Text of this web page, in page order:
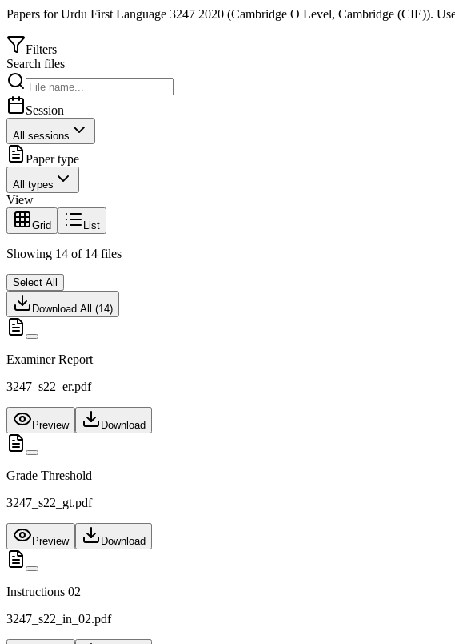
Papers forUrdu First Language 3247 2020 (Cambridge O Level, Cambridge (CIE)).
Filters
Search files
Session
All sessions
Paper type
All types
View
Grid List
Showing 14 of 14 files
Select All
Download All (14)
Examiner Report
3247_s22_er.pdf
Preview Download
Grade Threshold
3247_s22_gt.pdf
Preview Download
Instructions 02
3247_s22_in_02.pdf